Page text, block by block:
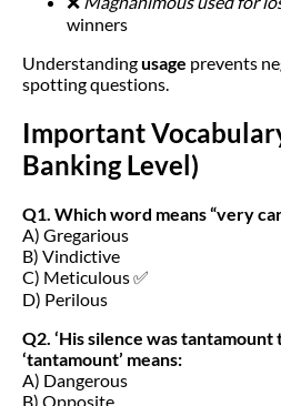
winners
Understandingusage prevents
spotting questions.
Important
Banking Level)
Q1. Which word means “very
A) Gregarious
B) Vindictive
C) Meticulous ✅
D) Perilous
Q2. ‘His silence was tantamount
‘tantamount’ means:
A) Dangerous
B) Opposite